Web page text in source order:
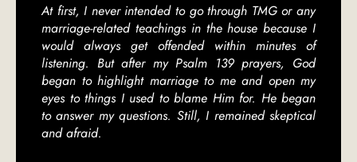
At first, I never intended to go through TMG or any
marriage-related teachings in the house because I
would always get offended within minutes of
listening. But after my Psalm 139 prayers, God
began to highlight marriage to me and open my
eyes to things I used to blame Him for. He began
to answer my questions. Still, I remained skeptical
and afraid.